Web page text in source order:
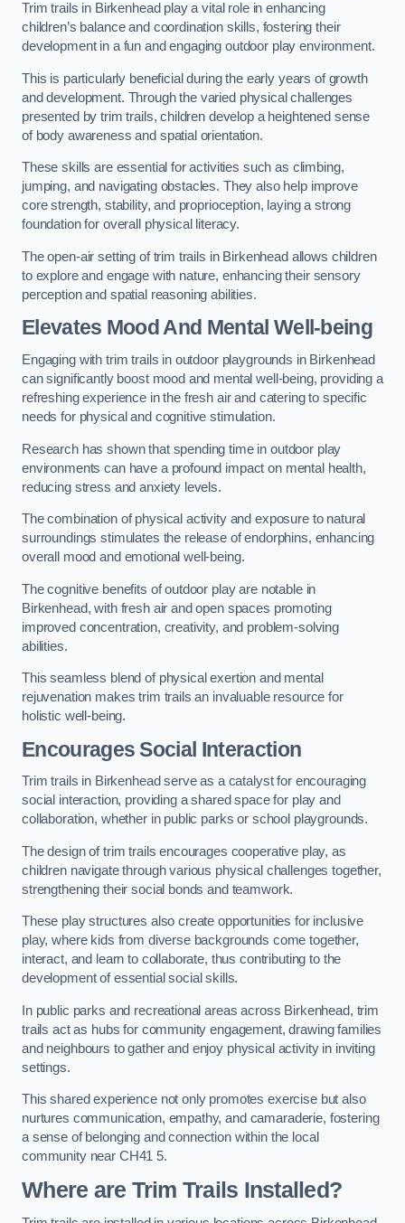
Trim trails in Birkenhead play a vital role in enhancing
children’s balance and coordination skills, fostering their
development in a fun and engaging outdoor play environment.
This is particularly beneficial during the early years of growth
and development. Through the varied physical challenges
presented by trim trails, children develop a heightened sense
of body awareness and spatial orientation.
These skills are essential for activities such as climbing,
jumping, and navigating obstacles. They also help improve
core strength, stability, and proprioception, laying a strong
foundation for overall physical literacy.
The open-air setting of trim trails in Birkenhead allows children
to explore and engage with nature, enhancing their sensory
perception and spatial reasoning abilities.
Elevates Mood And Mental Well-being
Engaging with trim trails in outdoor playgrounds in Birkenhead
can significantly boost mood and mental well-being, providing a
refreshing experience in the fresh air and catering to specific
needs for physical and cognitive stimulation.
Research has shown that spending time in outdoor play
environments can have a profound impact on mental health,
reducing stress and anxiety levels.
The combination of physical activity and exposure to natural
surroundings stimulates the release of endorphins, enhancing
overall mood and emotional well-being.
The cognitive benefits of outdoor play are notable in
Birkenhead, with fresh air and open spaces promoting
improved concentration, creativity, and problem-solving
abilities.
This seamless blend of physical exertion and mental
rejuvenation makes trim trails an invaluable resource for
holistic well-being.
Encourages Social Interaction
Trim trails in Birkenhead serve as a catalyst for encouraging
social interaction, providing a shared space for play and
collaboration, whether in public parks or school playgrounds.
The design of trim trails encourages cooperative play, as
children navigate through various physical challenges together,
strengthening their social bonds and teamwork.
These play structures also create opportunities for inclusive
play, where kids from diverse backgrounds come together,
interact, and learn to collaborate, thus contributing to the
development of essential social skills.
In public parks and recreational areas across Birkenhead, trim
trails act as hubs for community engagement, drawing families
and neighbours to gather and enjoy physical activity in inviting
settings.
This shared experience not only promotes exercise but also
nurtures communication, empathy, and camaraderie, fostering
a sense of belonging and connection within the local
community near CH41 5.
Where are Trim Trails Installed?